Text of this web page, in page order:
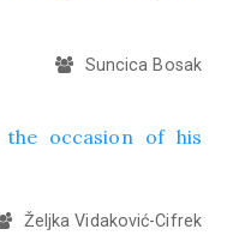
Suncica Bosak
occasion of his
Željka Vidaković-Cifrek